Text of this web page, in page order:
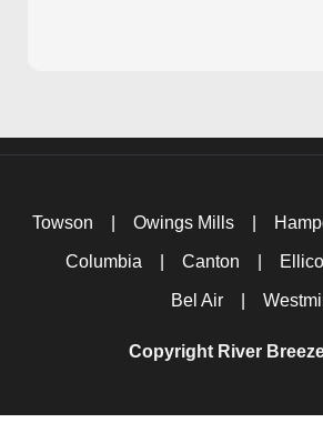
Towson Owings Mills
Columbia Canton
Bel Air
Copyright River